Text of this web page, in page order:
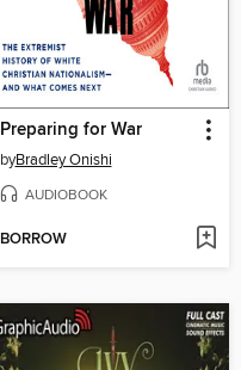
Preparing for War
byBradley Onishi
AUDIOBOOK
BORROW